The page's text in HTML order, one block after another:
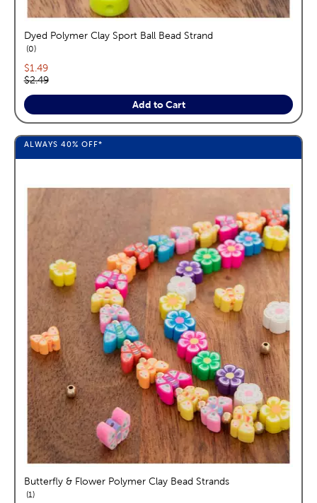
Dyed Polymer Clay Sport Ball Bead Strand
0reviews
Current price:
$1.49
Original price:
$2.49
Add to Cart
ALWAYS 40% OFF*
Butterfly & Flower Polymer Clay Bead Strands
1reviews